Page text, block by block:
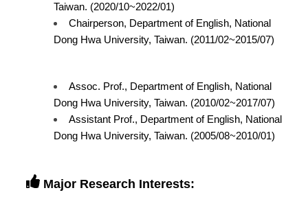
Taiwan. (2020/10~2022/01)
Chairperson, Department of English, National
Dong Hwa University, Taiwan. (2011/02~2015/07)
Assoc. Prof., Department of English, National
Dong Hwa University, Taiwan. (2010/02~2017/07)
Assistant Prof., Department of English, National
Dong Hwa University, Taiwan. (2005/08~2010/01)
Major Research Interests: